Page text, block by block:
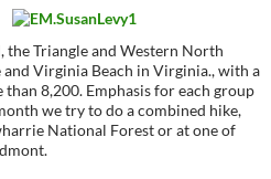
Triangle and Western North
Virginia Beach in Virginia., with a
8,200. Emphasis for each group
we try to do a combined hike,
National Forest or at one of